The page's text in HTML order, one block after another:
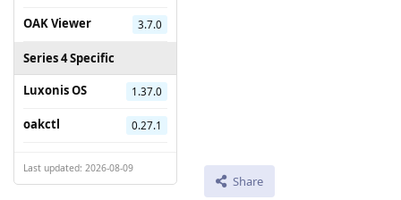
OAK Viewer 3.7.0
Series 4 Specific
Luxonis OS
1.37.0
oakctl 0.27.1
Last updated: 2026-08-09
Share